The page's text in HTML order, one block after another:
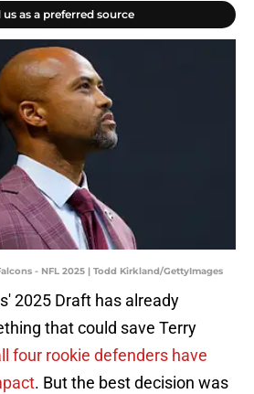
us as a preferred source
- NFL 2025 | Todd Kirkland/GettyImages
2025 Draft has already
that could save Terry
four rookie defenders have
. But the best decision was